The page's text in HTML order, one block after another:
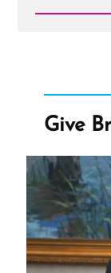
Read
on
For
Playing
History
Whack-
a-
Mole"
Give